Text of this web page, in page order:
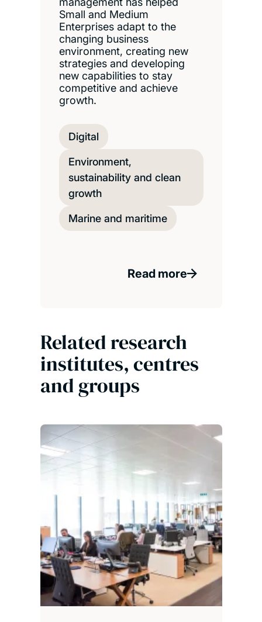
Small and Medium
Enterprises adapt to the
changing business
environment, creating new
strategies and developing
new capabilities to stay
competitive and achieve
growth.
Digital
Environment,
sustainability and clean
growth
Marine and maritime
Read more
Related research
institutes, centres
and groups